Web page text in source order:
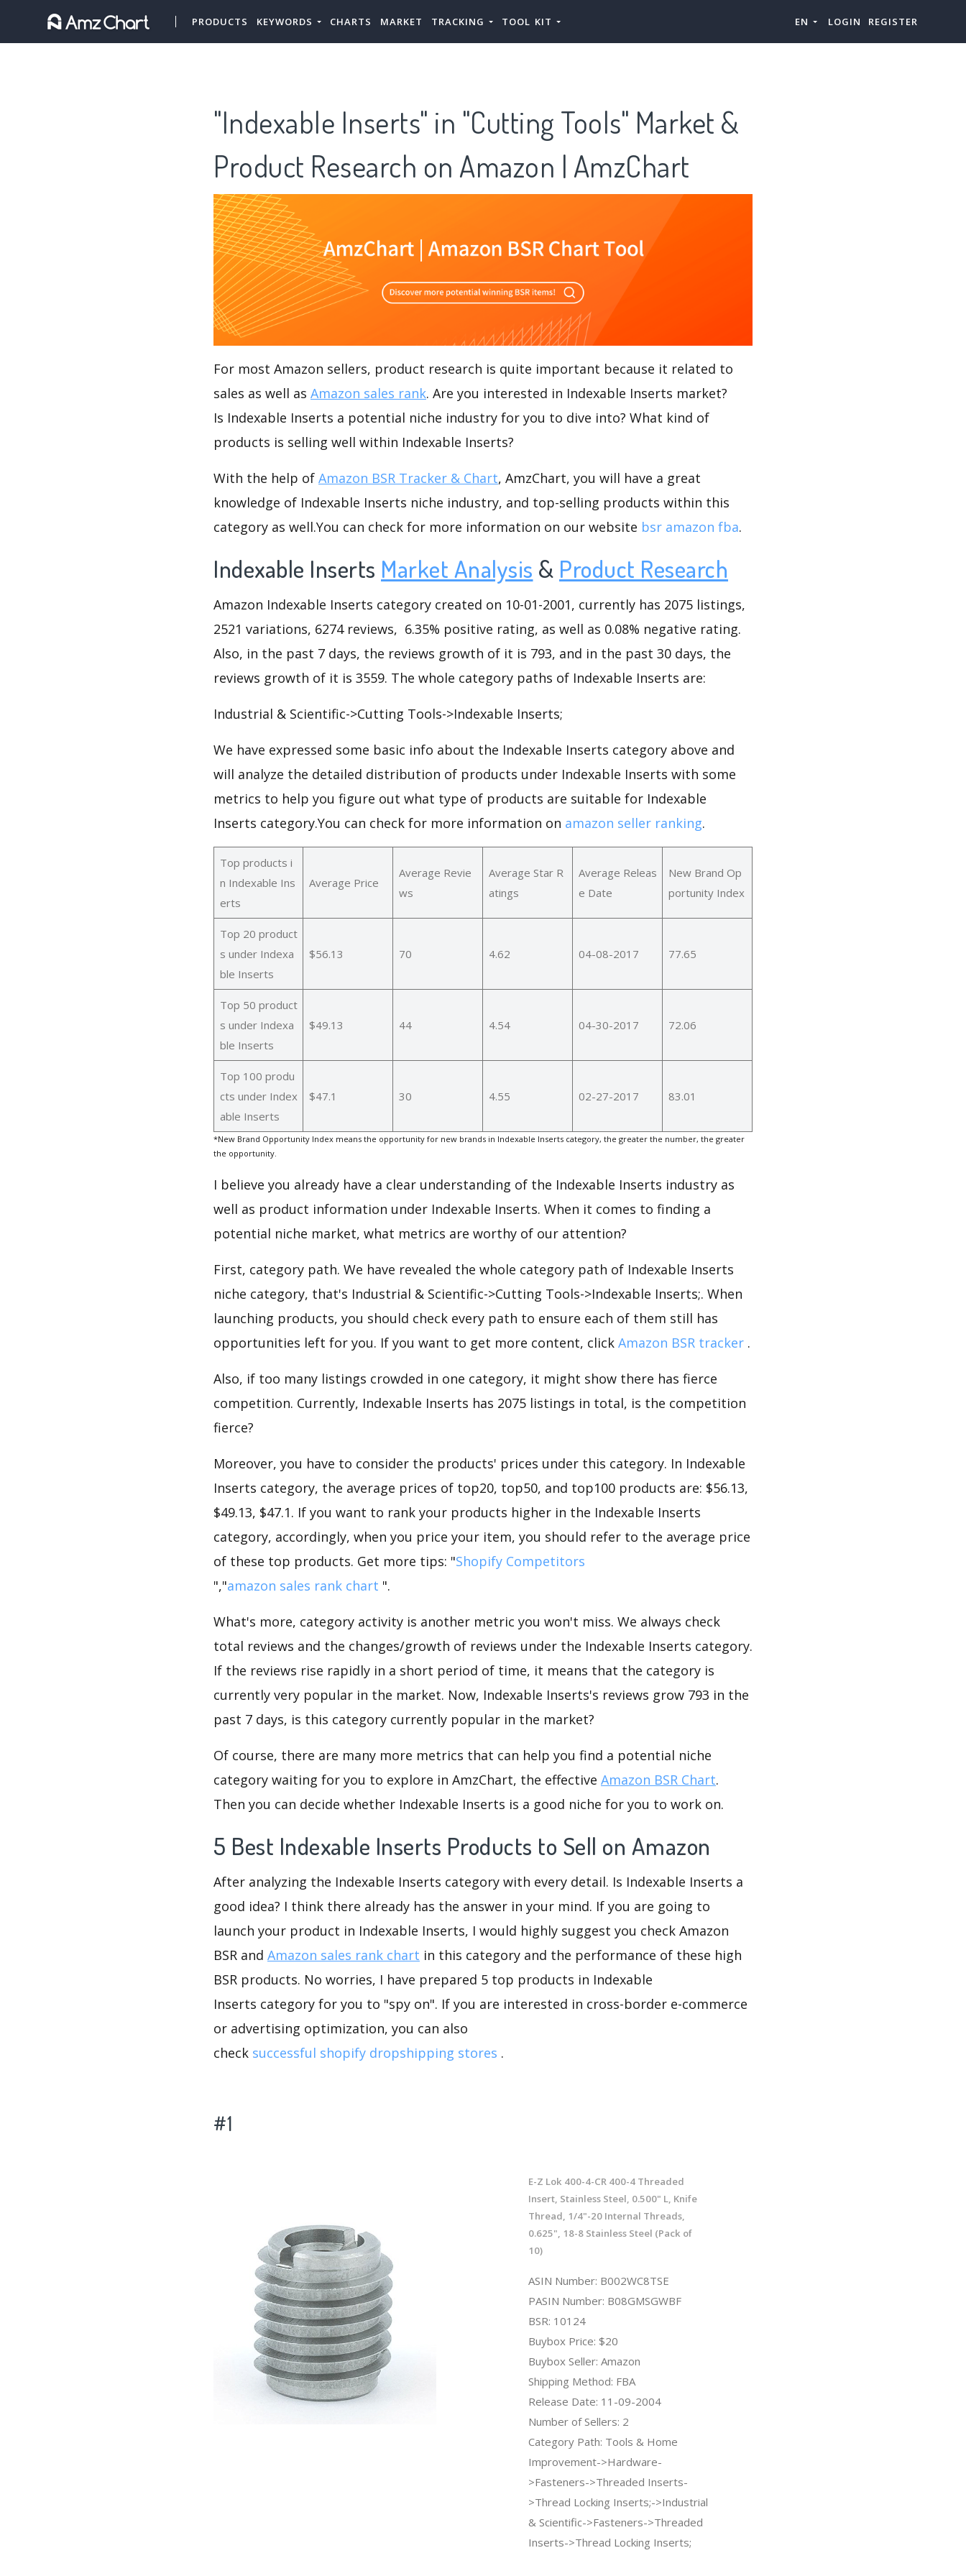
PRODUCTS KEYWORDS CHARTS MARKET TRACKING TOOL KIT EN LOGIN REGISTER
"Indexable Inserts" in "Cutting Tools" Market &
Product Research on Amazon | AmzChart
For most Amazon sellers, product research is quite important because it related to
sales as well as Amazon sales rank. Are you interested in Indexable Inserts market?
Is Indexable Inserts a potential niche industry for you to dive into? What kind of
products is selling well within Indexable Inserts?
With the help of Amazon BSR Tracker & Chart, AmzChart, you will have a great
knowledge of Indexable Inserts niche industry, and top-selling products within this
category as well.You can check for more information on our website bsr amazon fba.
Indexable Inserts Market Analysis & Product Research
Amazon Indexable Inserts category created on 10-01-2001, currently has 2075 listings,
2521 variations, 6274 reviews, 6.35% positive rating, as well as 0.08% negative rating.
Also, in the past 7 days, the reviews growth of it is 793, and in the past 30 days, the
reviews growth of it is 3559. The whole category paths of Indexable Inserts are:
Industrial & Scientific->Cutting Tools->Indexable Inserts;
We have expressed some basic info about the Indexable Inserts category above and
will analyze the detailed distribution of products under Indexable Inserts with some
metrics to help you figure out what type of products are suitable for Indexable
Inserts category.You can check for more information on amazon seller ranking.
Top products i
n Indexable Ins
erts
Average Price
Average Revie
ws
Average Star R
atings
Average Releas
e Date
New Brand Op
portunity Index
Top 20 product
s under Indexa
ble Inserts
$56.13 70 4.62 04-08-2017 77.65
Top 50 product
s under Indexa
ble Inserts
$49.13 44 4.54 04-30-2017 72.06
Top 100 produ
cts under Index
able Inserts
$47.1 30 4.55 02-27-2017 83.01
*New Brand Opportunity Index means the opportunity for new brands in Indexable Inserts category, the greater the number, the greater
the opportunity.
I believe you already have a clear understanding of the Indexable Inserts industry as
well as product information under Indexable Inserts. When it comes to finding a
potential niche market, what metrics are worthy of our attention?
First, category path. We have revealed the whole category path of Indexable Inserts
niche category, that's Industrial & Scientific->Cutting Tools->Indexable Inserts;. When
launching products, you should check every path to ensure each of them still has
opportunities left for you. If you want to get more content, click Amazon BSR tracker .
Also, if too many listings crowded in one category, it might show there has fierce
competition. Currently, Indexable Inserts has 2075 listings in total, is the competition
fierce?
Moreover, you have to consider the products' prices under this category. In Indexable
Inserts category, the average prices of top20, top50, and top100 products are: $56.13,
$49.13, $47.1. If you want to rank your products higher in the Indexable Inserts
category, accordingly, when you price your item, you should refer to the average price
of these top products. Get more tips: "Shopify Competitors
","amazon sales rank chart ".
What's more, category activity is another metric you won't miss. We always check
total reviews and the changes/growth of reviews under the Indexable Inserts category.
If the reviews rise rapidly in a short period of time, it means that the category is
currently very popular in the market. Now, Indexable Inserts's reviews grow 793 in the
past 7 days, is this category currently popular in the market?
Of course, there are many more metrics that can help you find a potential niche
category waiting for you to explore in AmzChart, the effective Amazon BSR Chart.
Then you can decide whether Indexable Inserts is a good niche for you to work on.
5 Best Indexable Inserts Products to Sell on Amazon
After analyzing the Indexable Inserts category with every detail. Is Indexable Inserts a
good idea? I think there already has the answer in your mind. If you are going to
launch your product in Indexable Inserts, I would highly suggest you check Amazon
BSR and Amazon sales rank chart in this category and the performance of these high
BSR products. No worries, I have prepared 5 top products in Indexable
Inserts category for you to "spy on". If you are interested in cross-border e-commerce
or advertising optimization, you can also
check successful shopify dropshipping stores .
#1
E-Z Lok 400-4-CR 400-4 Threaded
Insert, Stainless Steel, 0.500" L, Knife
Thread, 1/4"-20 Internal Threads,
0.625", 18-8 Stainless Steel (Pack of
10)
ASIN Number: B002WC8TSE
PASIN Number: B08GMSGWBF
BSR: 10124
Buybox Price: $20
Buybox Seller: Amazon
Shipping Method: FBA
Release Date: 11-09-2004
Number of Sellers: 2
Category Path: Tools & Home
Improvement->Hardware-
>Fasteners->Threaded Inserts-
>Thread Locking Inserts;->Industrial
& Scientific->Fasteners->Threaded
Inserts->Thread Locking Inserts;